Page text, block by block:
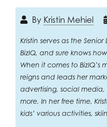
By Kristin Mehiel
Kristin serves as the
BizIQ, and sure knows
When it comes to BizIQ’s
reigns and leads her
advertising, social
more. In her free time,
kids’ various activities,